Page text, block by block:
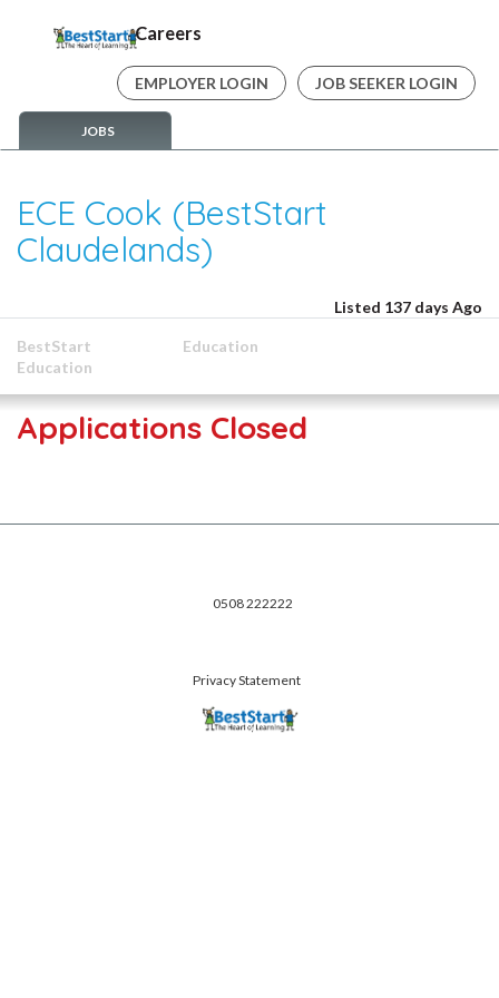
Careers
EMPLOYER LOGIN JOB SEEKER LOGIN
JOBS
ECE Cook (BestStart
Claudelands)
Listed 137 days Ago
BestStart
Education
Education
Applications Closed
0508 222222
Privacy Statement